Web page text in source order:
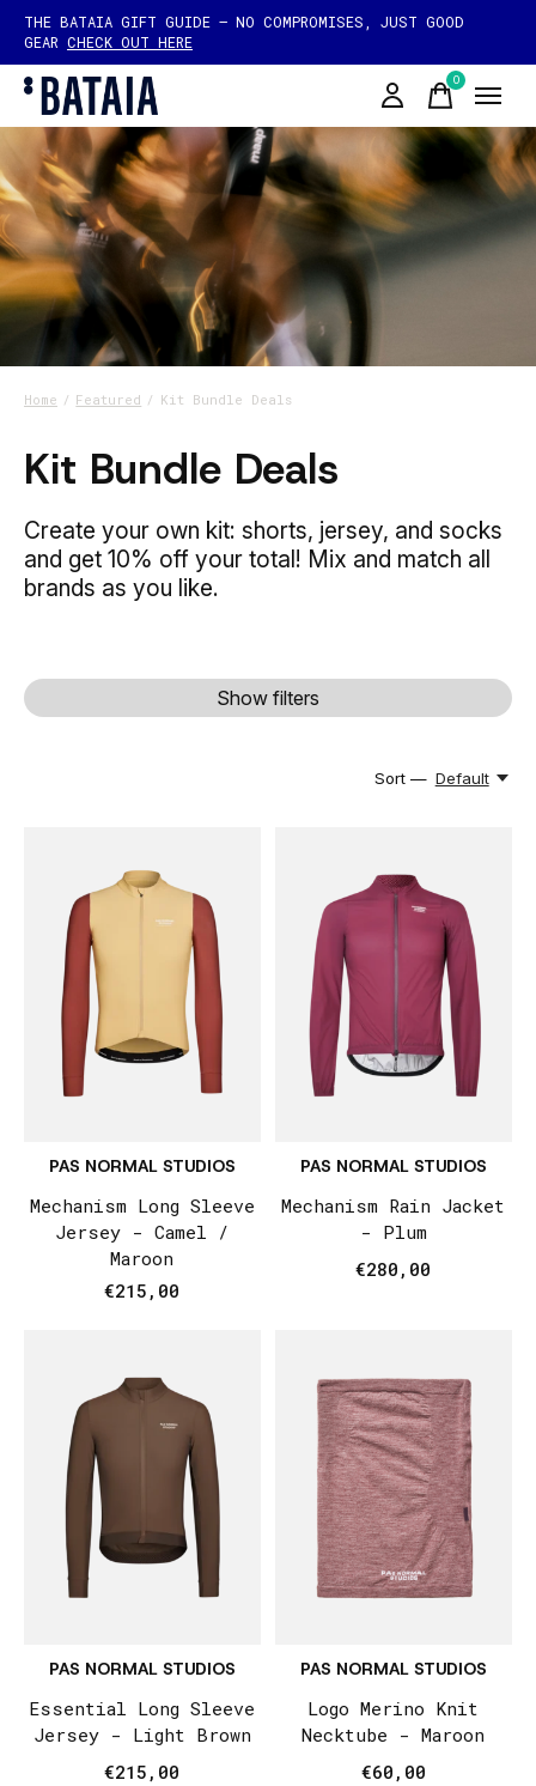
THE BATAIA GIFT GUIDE — NO COMPROMISES, JUST GOOD
GEAR CHECK OUT HERE
0items
Home / Featured / Kit Bundle Deals
Kit Bundle Deals
Create your own kit: shorts, jersey, and socks
and get 10% off your total! Mix and match all
brands as you like.
Show filters
Sort — Default
PAS NORMAL STUDIOS
Mechanism Long Sleeve
Jersey - Camel /
Maroon
€215,00
PAS NORMAL STUDIOS
Mechanism Rain Jacket
- Plum
€280,00
PAS NORMAL STUDIOS
Essential Long Sleeve
Jersey - Light Brown
€215,00
PAS NORMAL STUDIOS
Logo Merino Knit
Necktube - Maroon
€60,00